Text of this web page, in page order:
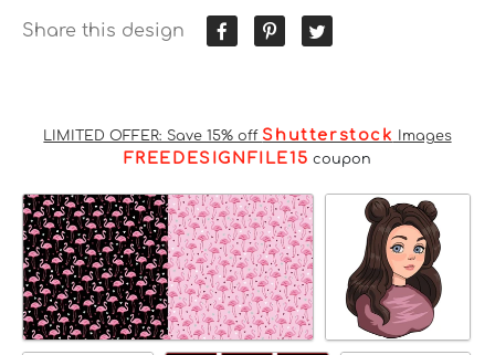
Share this design
LIMITED OFFER: Save 15% off Shutterstock Images
FREEDESIGNFILE15 coupon